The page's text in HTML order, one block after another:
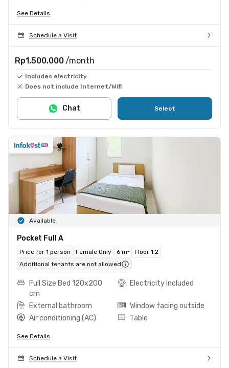
See Details
Schedule a Visit
Rp1.500.000 /month
Includes electricity
Does not include Internet/Wifi
Select
Chat
Available
Pocket Full A
Price for 1 person Female Only 6 m²
Floor 1,2
Additional tenants are not allowed
Full Size Bed 120x200
cm
Electricity included
External bathroom
Window facing outside
Air conditioning (AC)
Table
See Details
Schedule a Visit